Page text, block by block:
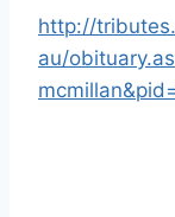
http://
au/